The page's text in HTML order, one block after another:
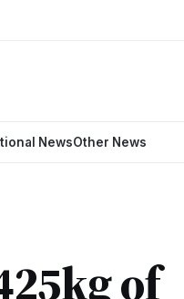
NewsOther News
of